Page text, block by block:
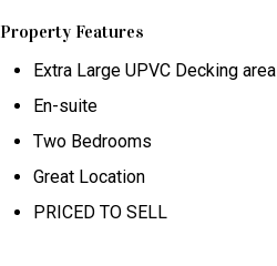
Property Features
Extra Large UPVC Decking area
En-suite
Two Bedrooms
Great Location
PRICED TO SELL